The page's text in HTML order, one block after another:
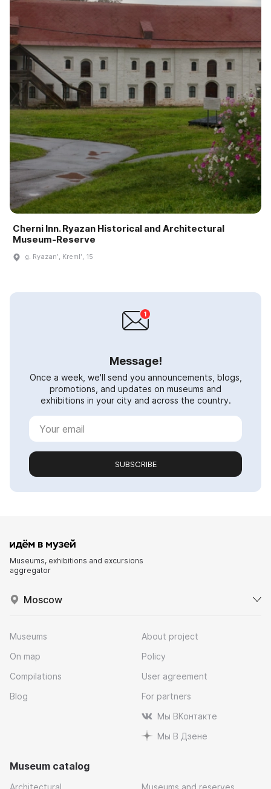
Cherni Inn. Ryazan Historical and Architectural
Museum-Reserve
g. Ryazanʹ, Kremlʹ, 15
Message!
Once a week, we'll send you announcements, blogs,
promotions, and updates on museums and
exhibitions in your city and across the country.
SUBSCRIBE
Museums, exhibitions and excursions
aggregator
Moscow
Museums
On map
Compilations
Blog
About project
Policy
User agreement
For partners
Мы ВКонтакте
Мы В Дзене
Museum catalog